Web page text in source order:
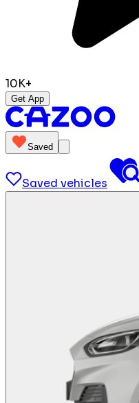
10K+
Get App
Saved
Saved vehicles